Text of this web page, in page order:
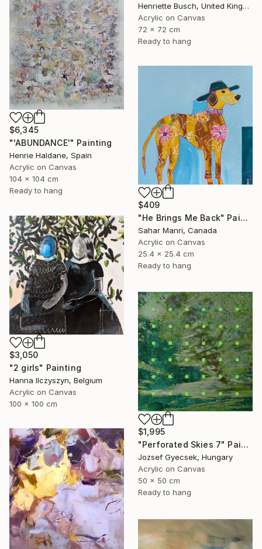
Henriette Busch, United Kingdom
Acrylic on Canvas
72 x 72 cm
Ready to hang
$6,345
"'ABUNDANCE'" Painting
Henrie Haldane, Spain
Acrylic on Canvas
104 x 104 cm
Ready to hang
$409
"He Brings Me Back" Painting
Sahar Manri, Canada
Acrylic on Canvas
25.4 x 25.4 cm
Ready to hang
$3,050
"2 girls" Painting
Hanna Ilczyszyn, Belgium
Acrylic on Canvas
100 x 100 cm
$1,995
"Perforated Skies 7" Painting
Jozsef Gyecsek, Hungary
Acrylic on Canvas
50 x 50 cm
Ready to hang